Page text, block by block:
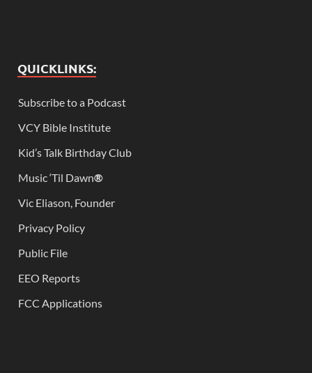
QUICKLINKS:
Subscribe to a Podcast
VCY Bible Institute
Kid’s Talk Birthday Club
Music ‘Til Dawn®
Vic Eliason, Founder
Privacy Policy
Public File
EEO Reports
FCC Applications